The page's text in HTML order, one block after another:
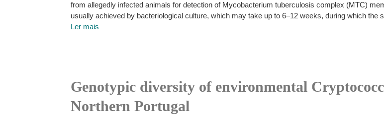
from allegedly infected animals for detection of Mycobacterium tuberculosis complex (MTC)
usually achieved by bacteriological culture, which may take up to 6–12 weeks, during which
Ler mais
Genotypic diversity of environmental
Northern Portugal